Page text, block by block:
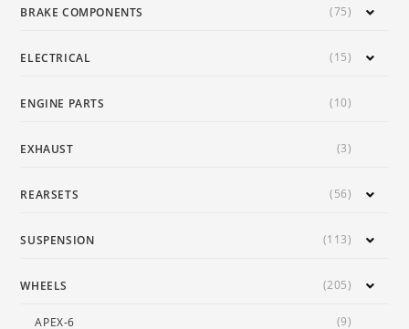
BRAKE COMPONENTS (75)
ELECTRICAL (15)
ENGINE PARTS (10)
EXHAUST (3)
REARSETS (56)
SUSPENSION (113)
WHEELS (205)
APEX-6 (9)